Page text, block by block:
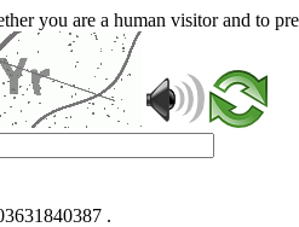
you are a human visitor and to
.